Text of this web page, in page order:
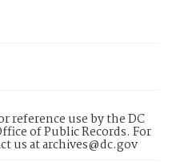
reference use by the DC
of Public Records. For
us at archives@dc.gov